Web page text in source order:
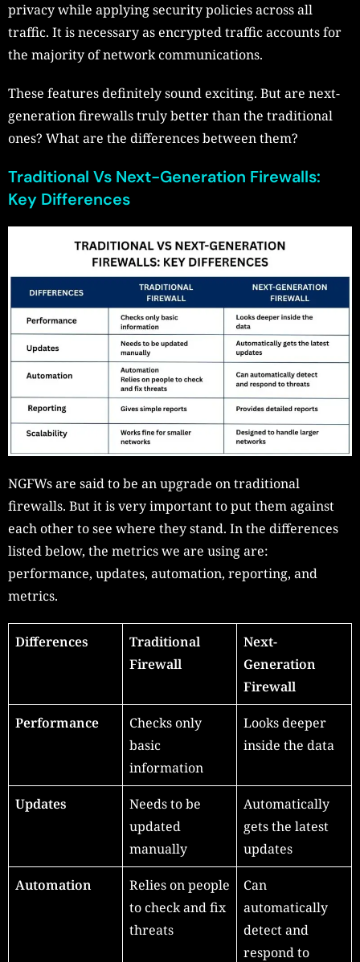
privacy while applying security policies across all
traffic. It is necessary as encrypted traffic accounts for
the majority of network communications.
These features definitely sound exciting. But are next-
generation firewalls truly better than the traditional
ones? What are the differences between them?
Traditional Vs Next-Generation Firewalls:
Key Differences
NGFWs are said to be an upgrade on traditional
firewalls. But it is very important to put them against
each other to see where they stand. In the differences
listed below, the metrics we are using are:
performance, updates, automation, reporting, and
metrics.
Differences
Traditional
Firewall
Next-
Generation
Firewall
Performance
Checks only
basic
information
Looks deeper
inside the data
Updates
Needs to be
updated
manually
Automatically
gets the latest
updates
Automation
Relies on people
to check and fix
threats
Can
automatically
detect and
respond to